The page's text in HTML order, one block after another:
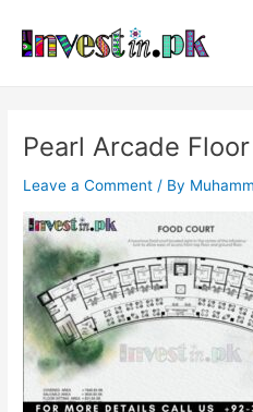
content
Pearl Arcade
Leave a Comment / By
navigation